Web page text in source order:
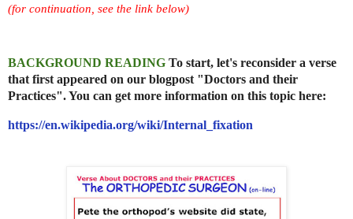
(for continuation, see the link below)
BACKGROUND READING To start, let's reconsider a verse
that first appeared on our blogpost "Doctors and their
Practices". You can get more information on this topic here:
https://en.wikipedia.org/wiki/Internal_fixation